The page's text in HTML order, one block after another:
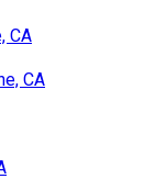
CA
CA